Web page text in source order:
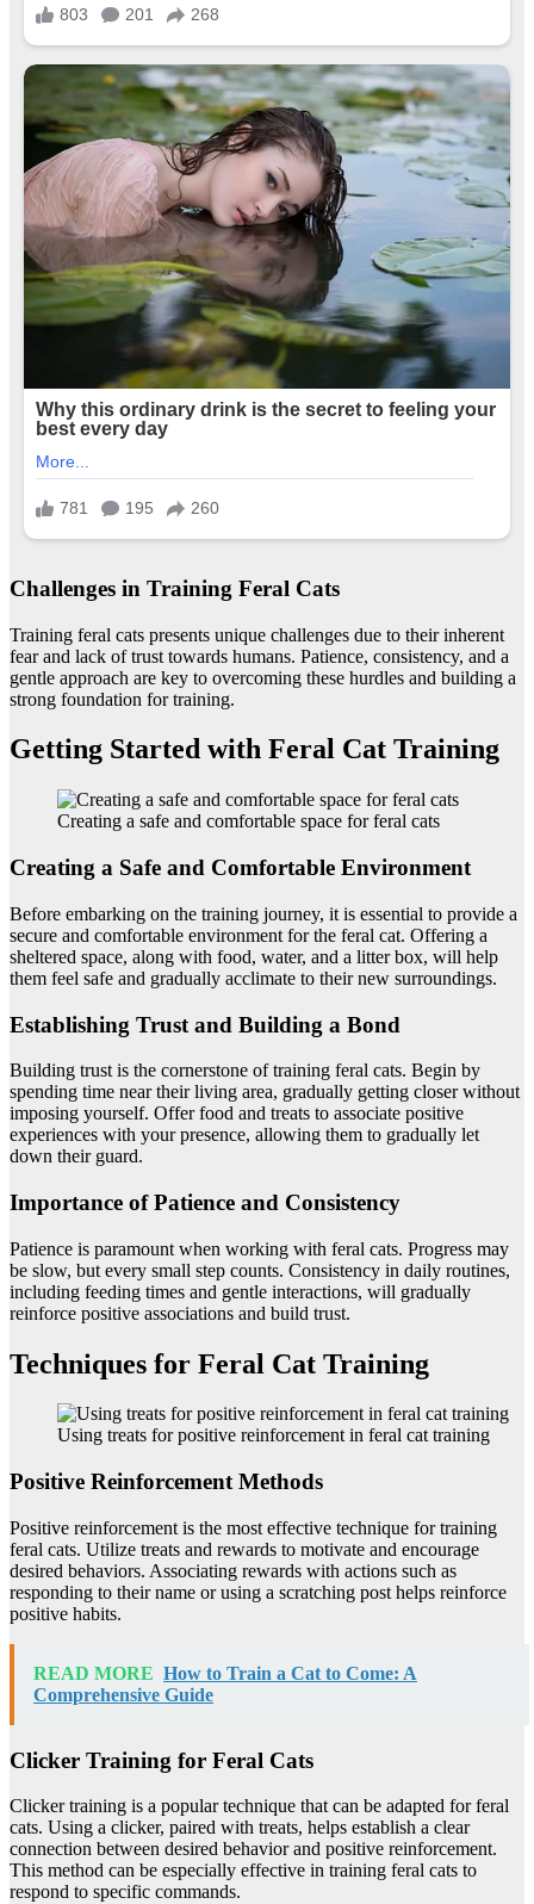
Challenges in Training Feral Cats
Training feral cats presents unique challenges due to their inherent
fear and lack of trust towards humans. Patience, consistency, and a
gentle approach are key to overcoming these hurdles and building a
strong foundation for training.
Getting Started with Feral Cat Training
Creating a safe and comfortable space for feral cats
Creating a Safe and Comfortable Environment
Before embarking on the training journey, it is essential to provide a
secure and comfortable environment for the feral cat. Offering a
sheltered space, along with food, water, and a litter box, will help
them feel safe and gradually acclimate to their new surroundings.
Establishing Trust and Building a Bond
Building trust is the cornerstone of training feral cats. Begin by
spending time near their living area, gradually getting closer without
imposing yourself. Offer food and treats to associate positive
experiences with your presence, allowing them to gradually let
down their guard.
Importance of Patience and Consistency
Patience is paramount when working with feral cats. Progress may
be slow, but every small step counts. Consistency in daily routines,
including feeding times and gentle interactions, will gradually
reinforce positive associations and build trust.
Techniques for Feral Cat Training
Using treats for positive reinforcement in feral cat training
Positive Reinforcement Methods
Positive reinforcement is the most effective technique for training
feral cats. Utilize treats and rewards to motivate and encourage
desired behaviors. Associating rewards with actions such as
responding to their name or using a scratching post helps reinforce
positive habits.
READ MORE How to Train a Cat to Come: A
Comprehensive Guide
Clicker Training for Feral Cats
Clicker training is a popular technique that can be adapted for feral
cats. Using a clicker, paired with treats, helps establish a clear
connection between desired behavior and positive reinforcement.
This method can be especially effective in training feral cats to
respond to specific commands.